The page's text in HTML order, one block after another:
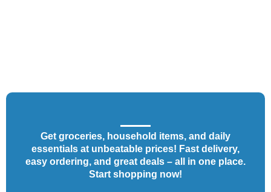
Get groceries, household items, and daily
essentials at unbeatable prices! Fast delivery,
easy ordering, and great deals – all in one place.
Start shopping now!